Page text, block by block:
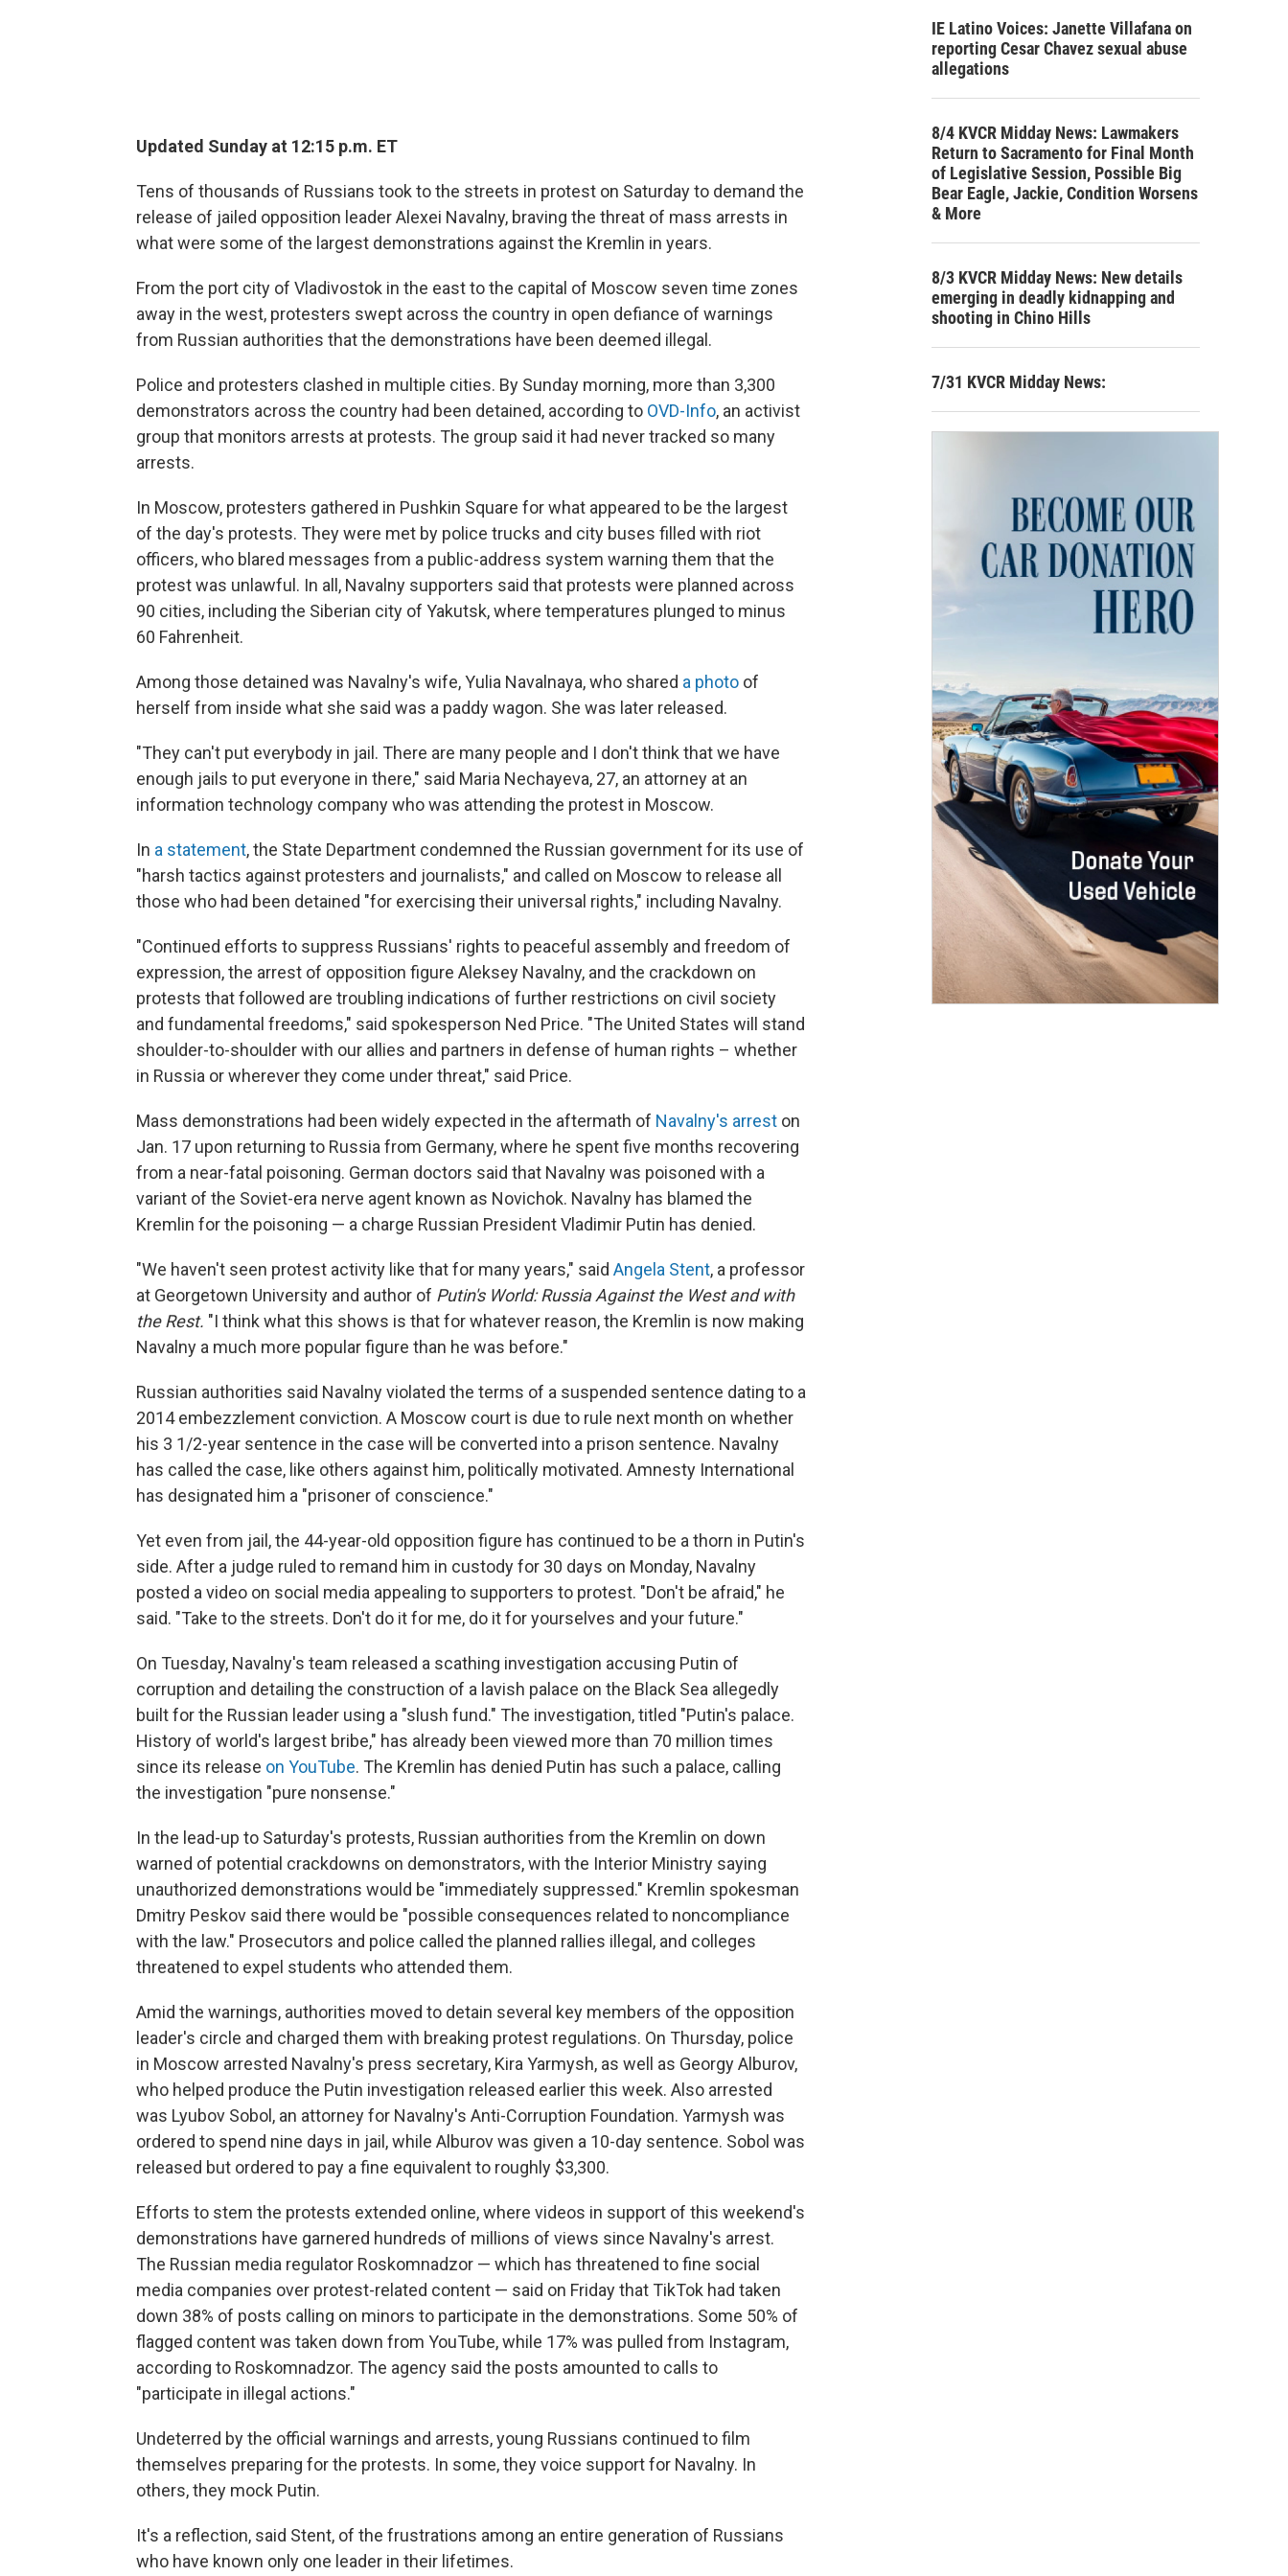
Updated Sunday at 12:15 p.m. ET
Tens of thousands of Russians took to the streets in protest on Saturday to demand the
release of jailed opposition leader Alexei Navalny, braving the threat of mass arrests in
what were some of the largest demonstrations against the Kremlin in years.
From the port city of Vladivostok in the east to the capital of Moscow seven time zones
away in the west, protesters swept across the country in open defiance of warnings
from Russian authorities that the demonstrations have been deemed illegal.
Police and protesters clashed in multiple cities. By Sunday morning, more than 3,300
demonstrators across the country had been detained, according to OVD-Info, an activist
group that monitors arrests at protests. The group said it had never tracked so many
arrests.
In Moscow, protesters gathered in Pushkin Square for what appeared to be the largest
of the day's protests. They were met by police trucks and city buses filled with riot
officers, who blared messages from a public-address system warning them that the
protest was unlawful. In all, Navalny supporters said that protests were planned across
90 cities, including the Siberian city of Yakutsk, where temperatures plunged to minus
60 Fahrenheit.
Among those detained was Navalny's wife, Yulia Navalnaya, who shared a photo of
herself from inside what she said was a paddy wagon. She was later released.
"They can't put everybody in jail. There are many people and I don't think that we have
enough jails to put everyone in there," said Maria Nechayeva, 27, an attorney at an
information technology company who was attending the protest in Moscow.
In a statement, the State Department condemned the Russian government for its use of
"harsh tactics against protesters and journalists," and called on Moscow to release all
those who had been detained "for exercising their universal rights," including Navalny.
"Continued efforts to suppress Russians' rights to peaceful assembly and freedom of
expression, the arrest of opposition figure Aleksey Navalny, and the crackdown on
protests that followed are troubling indications of further restrictions on civil society
and fundamental freedoms," said spokesperson Ned Price. "The United States will stand
shoulder-to-shoulder with our allies and partners in defense of human rights – whether
in Russia or wherever they come under threat," said Price.
Mass demonstrations had been widely expected in the aftermath of Navalny's arrest on
Jan. 17 upon returning to Russia from Germany, where he spent five months recovering
from a near-fatal poisoning. German doctors said that Navalny was poisoned with a
variant of the Soviet-era nerve agent known as Novichok. Navalny has blamed the
Kremlin for the poisoning — a charge Russian President Vladimir Putin has denied.
"We haven't seen protest activity like that for many years," said Angela Stent, a professor
at Georgetown University and author of Putin's World: Russia Against the West and with
the Rest. "I think what this shows is that for whatever reason, the Kremlin is now making
Navalny a much more popular figure than he was before."
Russian authorities said Navalny violated the terms of a suspended sentence dating to a
2014 embezzlement conviction. A Moscow court is due to rule next month on whether
his 3 1/2-year sentence in the case will be converted into a prison sentence. Navalny
has called the case, like others against him, politically motivated. Amnesty International
has designated him a "prisoner of conscience."
Yet even from jail, the 44-year-old opposition figure has continued to be a thorn in Putin's
side. After a judge ruled to remand him in custody for 30 days on Monday, Navalny
posted a video on social media appealing to supporters to protest. "Don't be afraid," he
said. "Take to the streets. Don't do it for me, do it for yourselves and your future."
On Tuesday, Navalny's team released a scathing investigation accusing Putin of
corruption and detailing the construction of a lavish palace on the Black Sea allegedly
built for the Russian leader using a "slush fund." The investigation, titled "Putin's palace.
History of world's largest bribe," has already been viewed more than 70 million times
since its release on YouTube. The Kremlin has denied Putin has such a palace, calling
the investigation "pure nonsense."
In the lead-up to Saturday's protests, Russian authorities from the Kremlin on down
warned of potential crackdowns on demonstrators, with the Interior Ministry saying
unauthorized demonstrations would be "immediately suppressed." Kremlin spokesman
Dmitry Peskov said there would be "possible consequences related to noncompliance
with the law." Prosecutors and police called the planned rallies illegal, and colleges
threatened to expel students who attended them.
Amid the warnings, authorities moved to detain several key members of the opposition
leader's circle and charged them with breaking protest regulations. On Thursday, police
in Moscow arrested Navalny's press secretary, Kira Yarmysh, as well as Georgy Alburov,
who helped produce the Putin investigation released earlier this week. Also arrested
was Lyubov Sobol, an attorney for Navalny's Anti-Corruption Foundation. Yarmysh was
ordered to spend nine days in jail, while Alburov was given a 10-day sentence. Sobol was
released but ordered to pay a fine equivalent to roughly $3,300.
Efforts to stem the protests extended online, where videos in support of this weekend's
demonstrations have garnered hundreds of millions of views since Navalny's arrest.
The Russian media regulator Roskomnadzor — which has threatened to fine social
media companies over protest-related content — said on Friday that TikTok had taken
down 38% of posts calling on minors to participate in the demonstrations. Some 50% of
flagged content was taken down from YouTube, while 17% was pulled from Instagram,
according to Roskomnadzor. The agency said the posts amounted to calls to
"participate in illegal actions."
Undeterred by the official warnings and arrests, young Russians continued to film
themselves preparing for the protests. In some, they voice support for Navalny. In
others, they mock Putin.
It's a reflection, said Stent, of the frustrations among an entire generation of Russians
who have known only one leader in their lifetimes.
IE Latino Voices: Janette Villafana on
reporting Cesar Chavez sexual abuse
allegations
8/4 KVCR Midday News: Lawmakers
Return to Sacramento for Final Month
of Legislative Session, Possible Big
Bear Eagle, Jackie, Condition Worsens
& More
8/3 KVCR Midday News: New details
emerging in deadly kidnapping and
shooting in Chino Hills
7/31 KVCR Midday News: